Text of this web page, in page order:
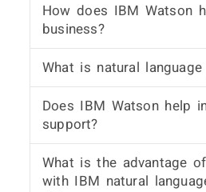
How does IBM Watson
business?
What is natural
Does IBM Watson help
support?
What is the advantage
with IBM natural